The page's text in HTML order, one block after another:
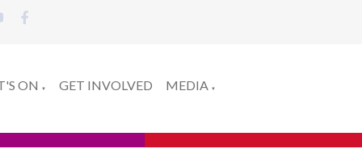
ON ▼ GET INVOLVED MEDIA ▼